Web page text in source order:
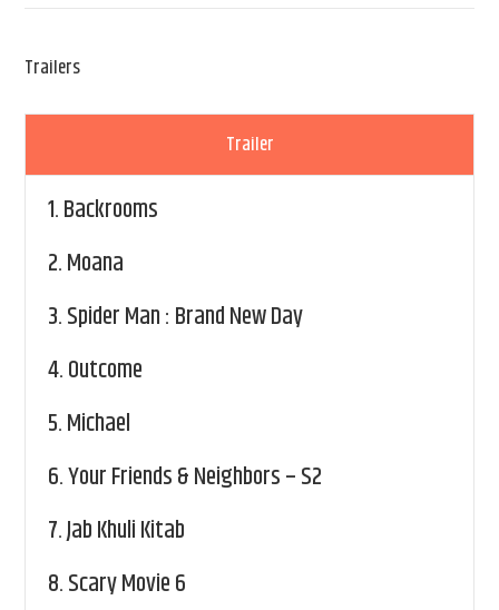
Trailers
Trailer
1.Backrooms
2.Moana
3.Spider Man : Brand New Day
4.Outcome
5.Michael
6.Your Friends & Neighbors – S2
7.Jab Khuli Kitab
8.Scary Movie 6